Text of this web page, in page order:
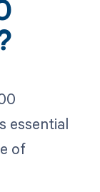
essential
of